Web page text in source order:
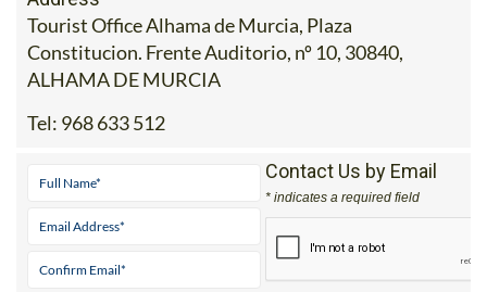
Constitucion. Frente Auditorio, nº 10, 30840,
ALHAMA DE MURCIA
Tel:968 633 512